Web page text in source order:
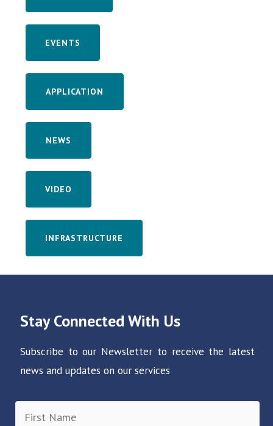
EVENTS
APPLICATION
NEWS
VIDEO
INFRASTRUCTURE
Stay Connected With Us
Subscribe to our Newsletter to receive the latest
news and updates on our services